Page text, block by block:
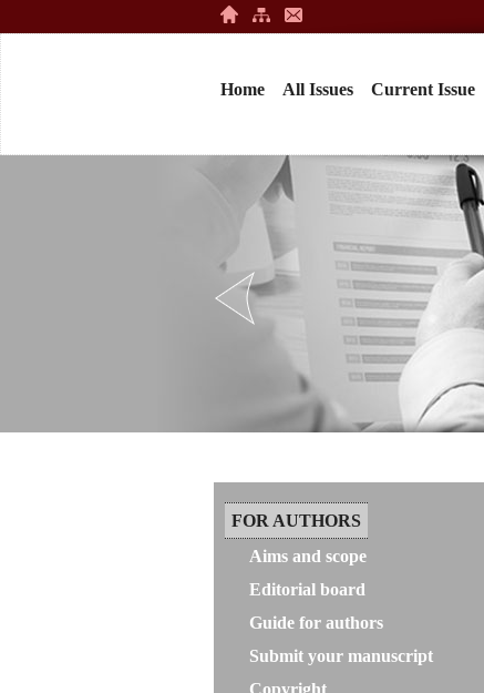
Home All Issues Current Issue
FOR AUTHORS
Aims and scope
Editorial board
Guide for authors
Submit your manuscript
Copyright